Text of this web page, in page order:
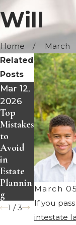
Will
Home March
March
If you
intestate
Related
Posts
Mar 12,
2026
Top
Mistakes
to
Avoid
in
Estate
Plannin
g
Jan 22,
2020
Have
You
Review
ed Your
Estate
Plan
Recentl
y?
1 /3